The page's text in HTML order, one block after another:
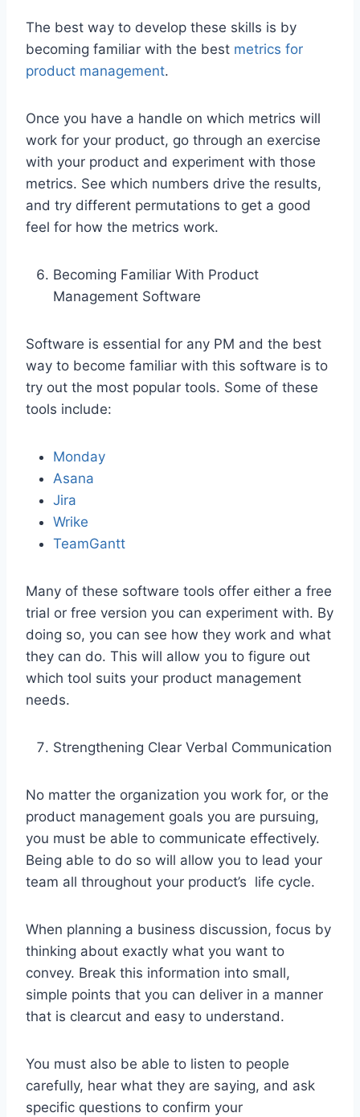
The best way to develop these skills is by
becoming familiar with the best metrics for
product management.
Once you have a handle on which metrics will
work for your product, go through an exercise
with your product and experiment with those
metrics. See which numbers drive the results,
and try different permutations to get a good
feel for how the metrics work.
Becoming Familiar With Product
Management Software
Software is essential for any PM and the best
way to become familiar with this software is to
try out the most popular tools. Some of these
tools include:
Monday
Asana
Jira
Wrike
TeamGantt
Many of these software tools offer either a free
trial or free version you can experiment with. By
doing so, you can see how they work and what
they can do. This will allow you to figure out
which tool suits your product management
needs.
Strengthening Clear Verbal Communication
No matter the organization you work for, or the
product management goals you are pursuing,
you must be able to communicate effectively.
Being able to do so will allow you to lead your
team all throughout your product’s life cycle.
When planning a business discussion, focus by
thinking about exactly what you want to
convey. Break this information into small,
simple points that you can deliver in a manner
that is clearcut and easy to understand.
You must also be able to listen to people
carefully, hear what they are saying, and ask
specific questions to confirm your